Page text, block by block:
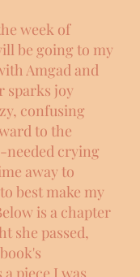
week of
be going to my
Amgad and
sparks joy
confusing
to the
crying
away to
best make my
is a chapter
she passed,
piece I was